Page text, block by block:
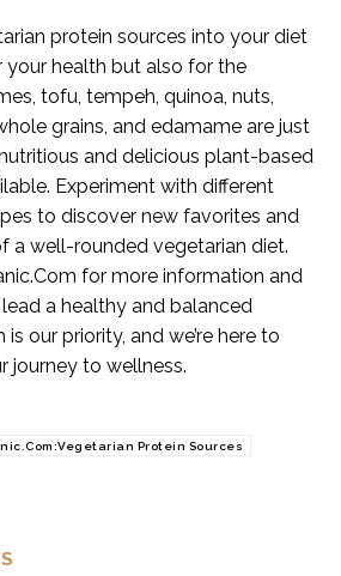
protein sources into your diet
health but also for the
tofu, tempeh, quinoa, nuts,
grains, and edamame are just
and delicious plant-based
Experiment with different
to discover new favorites and
a well-rounded vegetarian diet.
for more information and
a healthy and balanced
our priority, and we’re here to
journey to wellness.
Protein Sources